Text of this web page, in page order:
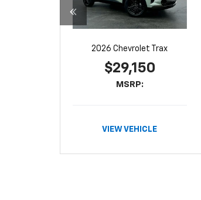
2026 Chevrolet Trax
$29,150
MSRP:
VIEW VEHICLE